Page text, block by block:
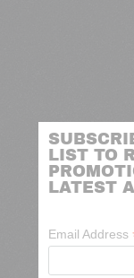
LIST TO
LATEST
Email Address